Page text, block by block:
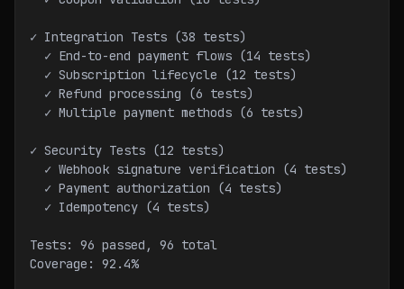
✓ Integration Tests (38 tests)
  ✓ End-to-end payment flows (14 tests)
  ✓ Subscription lifecycle (12 tests)
  ✓ Refund processing (6 tests)
  ✓ Multiple payment methods (6 tests)
✓ Security Tests (12 tests)
  ✓ Webhook signature verification (4 tests)
  ✓ Payment authorization (4 tests)
  ✓ Idempotency (4 tests)
Tests: 96 passed, 96 total
Coverage: 92.4%